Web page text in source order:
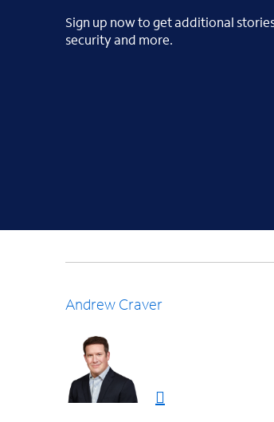
Sign up now to get additional
security and more.
Andrew Craver